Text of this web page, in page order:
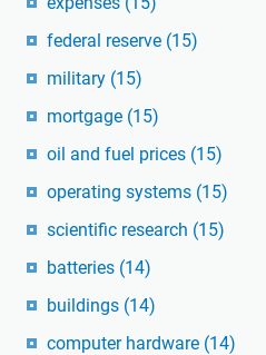
federal reserve (15)
military (15)
mortgage (15)
oil and fuel prices (15)
operating systems (15)
scientific research (15)
batteries (14)
buildings (14)
computer hardware (14)